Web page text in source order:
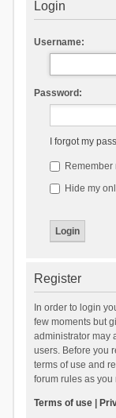
Login
Username:
Password:
I forgot my
Remember
Hide my
Register
In order to login
few moments but
administrator may
users. Before you
terms of use and
forum rules as
Terms of use|